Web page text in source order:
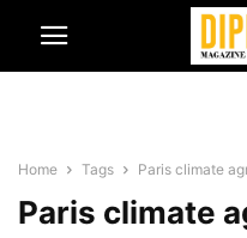
Home Tags Paris climate
Paris climate